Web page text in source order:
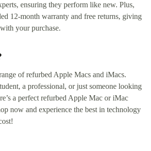
ensuring they perform like new. Plus,
12-month warranty and free returns, giving
your purchase.
of refurbed Apple Macs and iMacs.
a professional, or just someone looking
a perfect refurbed Apple Mac or iMac
now and experience the best in technology